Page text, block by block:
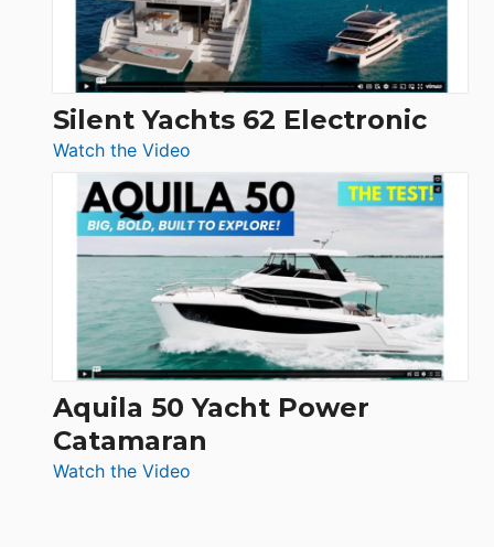
Silent Yachts 62 Electronic
Watch the Video
Silent
Yachts
62
Electronic
Aquila 50 Yacht Power
Catamaran
Watch the Video